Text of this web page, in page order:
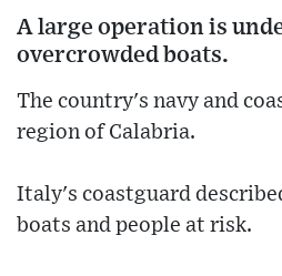
A large operation is
overcrowded boats.
The country's navy and
region of Calabria.
Italy's coastguard
boats and people at risk.